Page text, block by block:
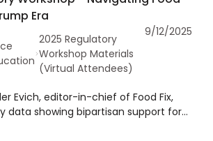
Era
2025 Regulatory
Workshop Materials
(Virtual Attendees)
9/12/2025
Evich, editor-in-chief of Food Fix,
data showing bipartisan support for